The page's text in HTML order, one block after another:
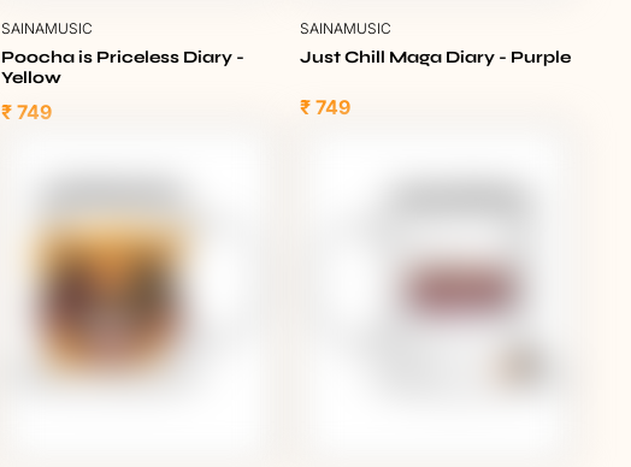
SAINAMUSIC
Poocha is Priceless Diary -
Yellow
₹ 749
SAINAMUSIC
Just Chill Maga Diary - Purple
₹ 749